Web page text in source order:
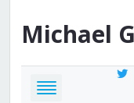
Michael